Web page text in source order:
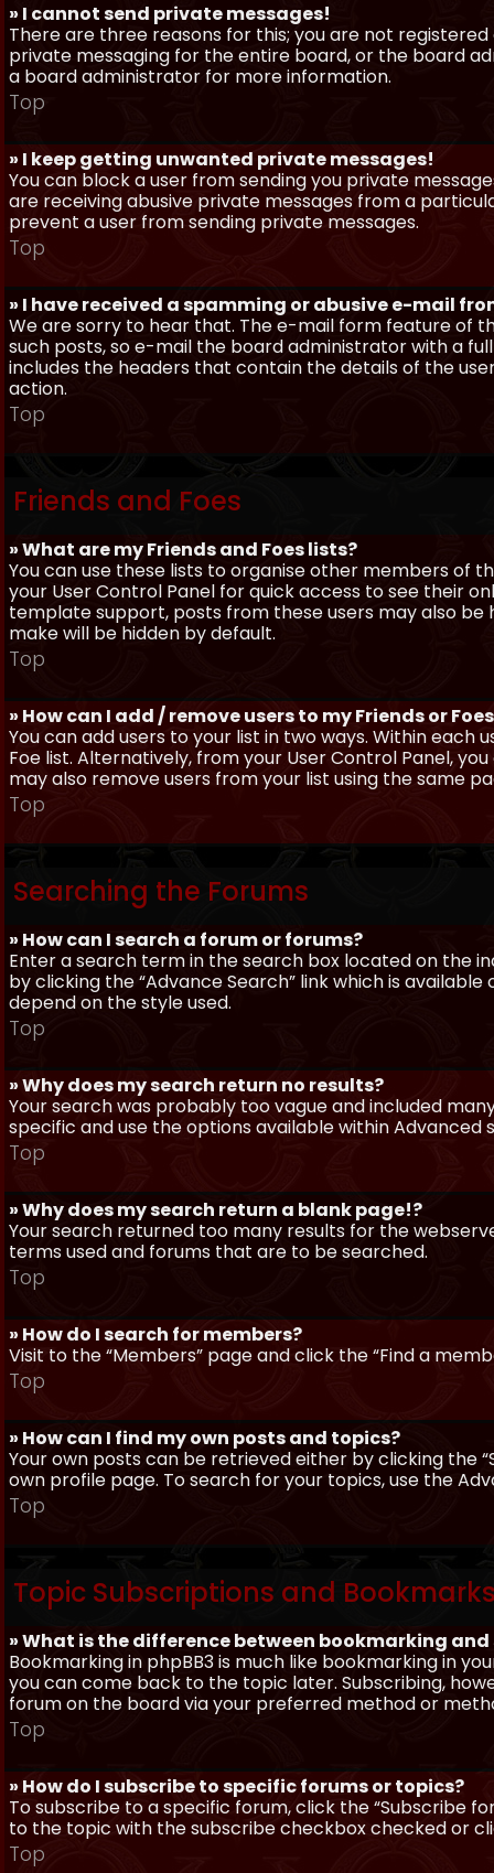
» I cannot send private messages!
There are three reasons for this; you are not
private messaging for the entire board, or the board
a board administrator for more information.
Top
» I keep getting unwanted private messages!
You can block a user from sending you private
are receiving abusive private messages from a
prevent a user from sending private messages.
Top
» I have received a spamming or abusive e-mail
We are sorry to hear that. The e-mail form feature of
such posts, so e-mail the board administrator with a
includes the headers that contain the details of the
action.
Top
Friends and Foes
» What are my Friends and Foes lists?
You can use these lists to organise other members of
your User Control Panel for quick access to see their
template support, posts from these users may also be
make will be hidden by default.
Top
» How can I add / remove users to my Friends or
You can add users to your list in two ways. Within each
Foe list. Alternatively, from your User Control Panel,
may also remove users from your list using the same
Top
Searching the Forums
» How can I search a forum or forums?
Enter a search term in the search box located on the
by clicking the “Advance Search” link which is
depend on the style used.
Top
» Why does my search return no results?
Your search was probably too vague and included
specific and use the options available within Advanced
Top
» Why does my search return a blank page!?
Your search returned too many results for the
terms used and forums that are to be searched.
Top
» How do I search for members?
Visit to the “Members” page and click the “Find a
Top
» How can I find my own posts and topics?
Your own posts can be retrieved either by clicking the
own profile page. To search for your topics, use the
Top
Topic Subscriptions and
» What is the difference between bookmarking
Bookmarking in phpBB3 is much like bookmarking in
you can come back to the topic later. Subscribing,
forum on the board via your preferred method or
Top
» How do I subscribe to specific forums or topics?
To subscribe to a specific forum, click the “Subscribe
to the topic with the subscribe checkbox checked or
Top